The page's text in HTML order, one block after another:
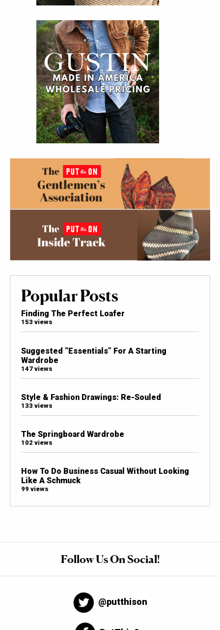
Popular Posts
Finding The Perfect Loafer
153 views
Suggested “Essentials” For A Starting
Wardrobe
147 views
Style & Fashion Drawings: Re-Souled
133 views
The Springboard Wardrobe
102 views
How To Do Business Casual Without Looking
Like A Schmuck
99 views
Follow Us On Social!
@putthison